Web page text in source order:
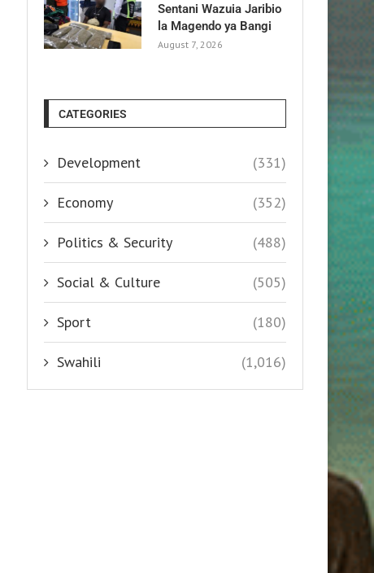
Sentani Wazuia Jaribio
la Magendo ya Bangi
August 7, 2026
CATEGORIES
Development (331)
Economy (352)
Politics & Security (488)
Social & Culture (505)
Sport (180)
Swahili (1,016)